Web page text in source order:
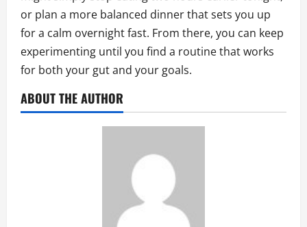
or plan a more balanced dinner that sets you up
for a calm overnight fast. From there, you can keep
experimenting until you find a routine that works
for both your gut and your goals.
ABOUT THE AUTHOR